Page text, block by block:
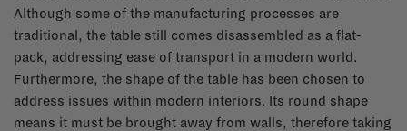
Although some of the manufacturing processes are
traditional, the table still comes disassembled as a flat-
pack, addressing ease of transport in a modern world.
Furthermore, the shape of the table has been chosen to
address issues within modern interiors. Its round shape
means it must be brought away from walls, therefore taking